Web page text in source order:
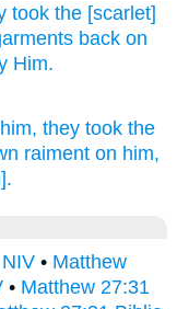
took the [scarlet]
back on
Him.
him, they took the
raiment on him,
• Matthew
• Matthew 27:31